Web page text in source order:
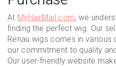
At MyHairMail.com, we
finding the perfect wig. Our
Renau wigs comes in
our commitment to quality
Our user-friendly website